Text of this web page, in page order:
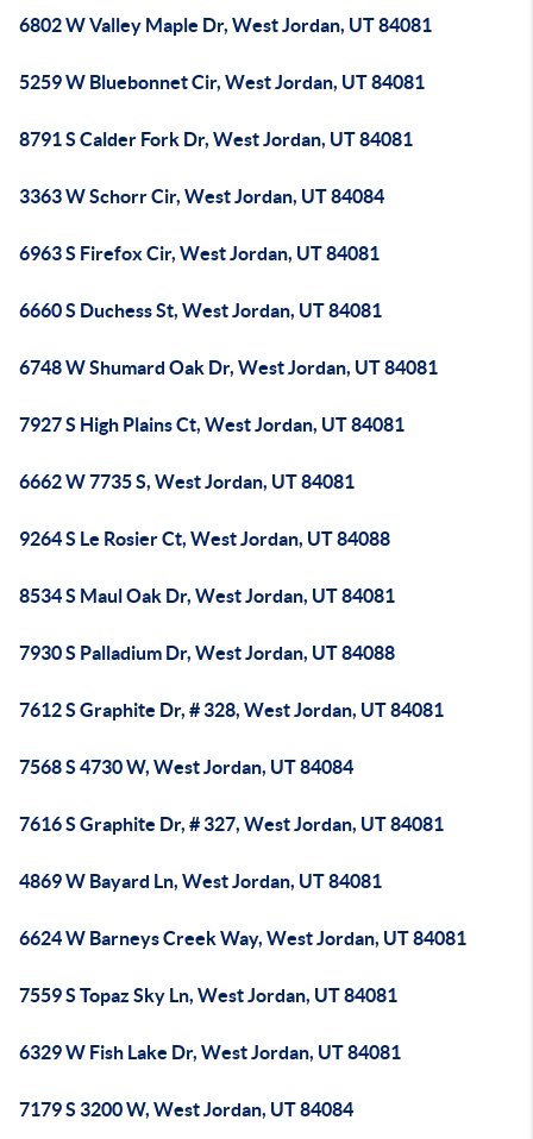
6802 W Valley Maple Dr, West Jordan, UT 84081
5259 W Bluebonnet Cir, West Jordan, UT 84081
8791 S Calder Fork Dr, West Jordan, UT 84081
3363 W Schorr Cir, West Jordan, UT 84084
6963 S Firefox Cir, West Jordan, UT 84081
6660 S Duchess St, West Jordan, UT 84081
6748 W Shumard Oak Dr, West Jordan, UT 84081
7927 S High Plains Ct, West Jordan, UT 84081
6662 W 7735 S, West Jordan, UT 84081
9264 S Le Rosier Ct, West Jordan, UT 84088
8534 S Maul Oak Dr, West Jordan, UT 84081
7930 S Palladium Dr, West Jordan, UT 84088
7612 S Graphite Dr, # 328, West Jordan, UT 84081
7568 S 4730 W, West Jordan, UT 84084
7616 S Graphite Dr, # 327, West Jordan, UT 84081
4869 W Bayard Ln, West Jordan, UT 84081
6624 W Barneys Creek Way, West Jordan, UT 84081
7559 S Topaz Sky Ln, West Jordan, UT 84081
6329 W Fish Lake Dr, West Jordan, UT 84081
7179 S 3200 W, West Jordan, UT 84084